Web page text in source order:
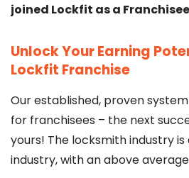
joined Lockfit as a Franchisee
Unlock Your Earning
Lockfit Franchise
Our established, proven
for franchisees – the next
yours! The locksmith industry
industry, with an above